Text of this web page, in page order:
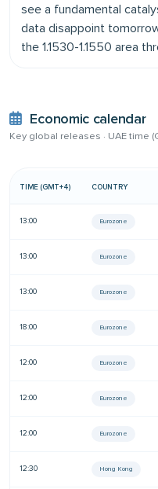
see a fundamental
data disappoint
the 1.1530-1.1550 area
Economic calendar
Key global releases · UAE time
TIME (GMT+4) COUNTRY
13:00 Eurozone
13:00 Eurozone
13:00 Eurozone
18:00 Eurozone
12:00 Eurozone
12:00 Eurozone
12:00 Eurozone
12:30 Hong Kong